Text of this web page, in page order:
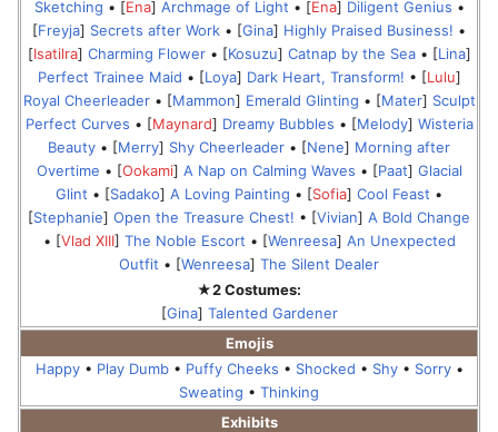
Sketching • [Ena] Archmage of Light • [Ena] Diligent Genius •
[Freyja] Secrets after Work • [Gina] Highly Praised Business! •
[Isatilra] Charming Flower• [Kosuzu] Catnap by the Sea• [Lina]
Perfect Trainee Maid • [Loya] Dark Heart, Transform! • [Lulu]
Royal Cheerleader• [Mammon] Emerald Glinting • [Mater] Sculpt
Perfect Curves • [Maynard] Dreamy Bubbles • [Melody] Wisteria
Beauty • [Merry] Shy Cheerleader • [Nene] Morning after
Overtime • [Ookami] A Nap on Calming Waves • [Paat] Glacial
Glint • [Sadako] A Loving Painting • [Sofia] Cool Feast •
[Stephanie] Open the Treasure Chest! • [Vivian] A Bold Change
• [Vlad XIII] The Noble Escort • [Wenreesa] An Unexpected
Outfit • [Wenreesa] The Silent Dealer
★2 Costumes:
[Gina] Talented Gardener
Emojis
Happy• Play Dumb• Puffy Cheeks • Shocked • Shy• Sorry•
Sweating • Thinking
Exhibits